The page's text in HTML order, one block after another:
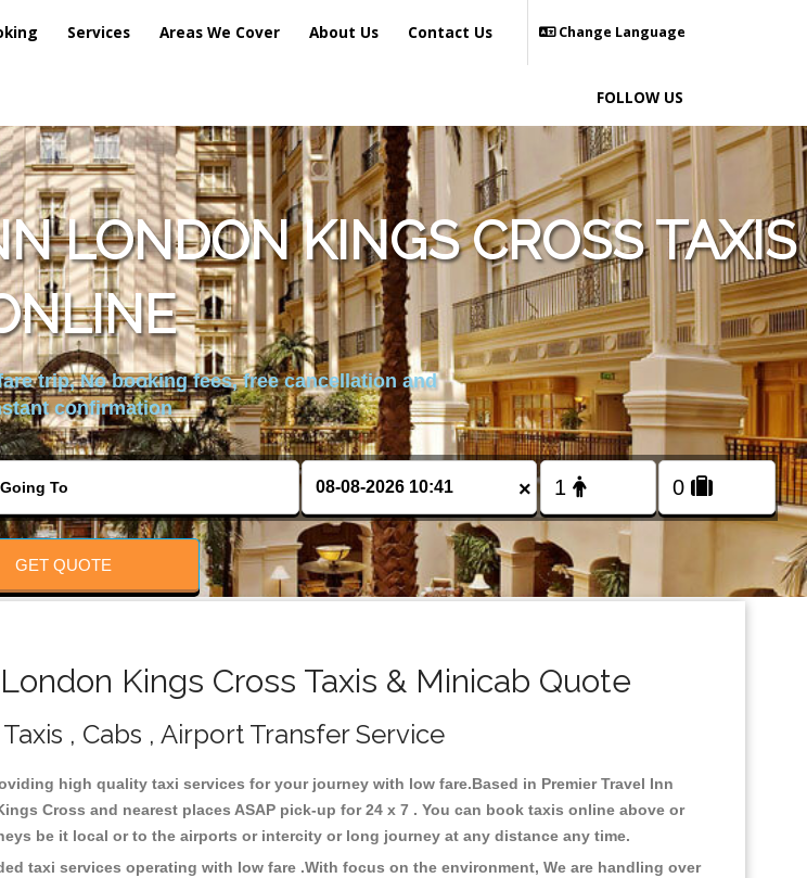
Services Areas We Cover About Us Contact Us Change Language
FOLLOW US
LONDON KINGS CROSS TAXIS
trip, No booking fees, free cancellation and
confirmation
×
GET QUOTE
Kings Cross Taxis & Minicab Quote
, Cabs , Airport Transfer Service
high quality taxi services for your journey with low fare.Based in Premier Travel Inn
Cross and nearest places ASAP pick-up for 24 x 7 . You can book taxis online above or
be it local or to the airports or intercity or long journey at any distance any time.
taxi services operating with low fare .With focus on the environment, We are handling over